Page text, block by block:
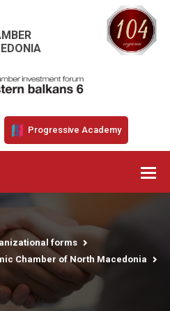
Progressive Academy
forms
Chamber of North Macedonia